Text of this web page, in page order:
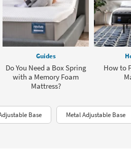
Guides
Do You Need a Box Spring
with a Memory Foam
Mattress?
How to
Base Metal Adjustable Base